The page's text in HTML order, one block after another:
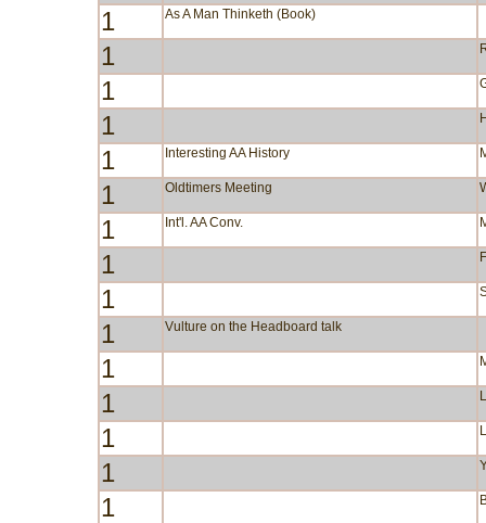
1 As A Man Thinketh (Book)
1
1
1
1 Interesting AA History
1 Oldtimers Meeting
1 Int'l. AA Conv.
1
1
1 Vulture on the Headboard talk
1
1
1
1
1